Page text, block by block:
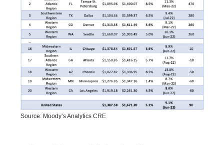
Source: Moody’s Analytics CRE